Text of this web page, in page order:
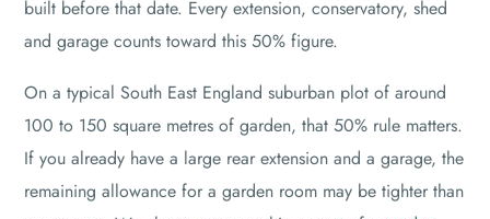
built before that date. Every extension, conservatory, shed
and garage counts toward this 50% figure.
On a typical South East England suburban plot of around
100 to 150 square metres of garden, that 50% rule matters.
If you already have a large rear extension and a garage, the
remaining allowance for a garden room may be tighter than